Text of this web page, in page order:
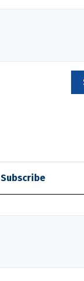
Subscribe